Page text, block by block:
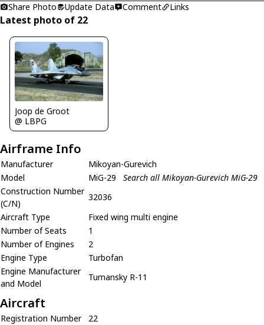
Share Photo
Update Data Comment Links
Latest photo of 22
Joop de Groot
@ LBPG
Airframe Info
Manufacturer
Mikoyan-Gurevich
Model
MiG-29
Search all Mikoyan-Gurevich MiG-29
Construction Number
(C/N)
32036
Aircraft Type
Fixed wing multi engine
Number of Seats
1
Number of Engines
2
Engine Type
Turbofan
Engine Manufacturer
and Model
Tumansky R-11
Aircraft
Registration Number
22